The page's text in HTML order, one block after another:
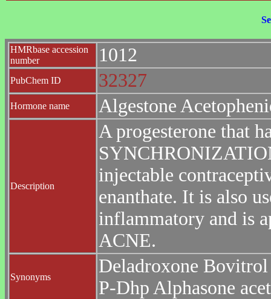
HMRbase accession
number
1012
PubChem ID 32327
Hormone name Algestone
Description
A progesterone that
injectable
enanthate. It is also
inflammatory and is
ACNE.
Synonyms
Deladroxone
P-Dhp Alphasone